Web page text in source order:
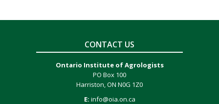
CONTACT US
Ontario Institute of Agrologists
PO Box 100
Harriston, ON N0G 1Z0
E: info@oia.on.ca